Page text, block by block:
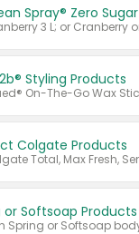
Spray® Zero Sugar
Styling Products
Colgate Products
or Softsoap Products